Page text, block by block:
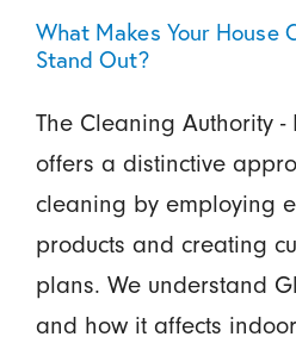
What Makes Your House
Stand Out?
The Cleaning Authority -
offers a distinctive
cleaning by employing
products and creating
plans. We understand
and how it affects